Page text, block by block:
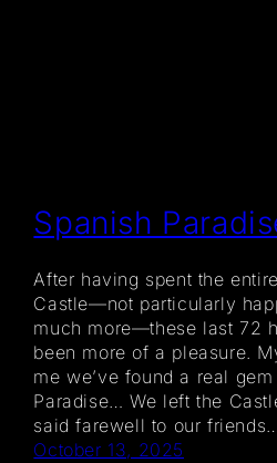
Spanish
After having spent the
Castle—not particularly
much more—these last 72
been more of a pleasure.
me we’ve found a real
Paradise… We left the
said farewell to our
October 13, 2025